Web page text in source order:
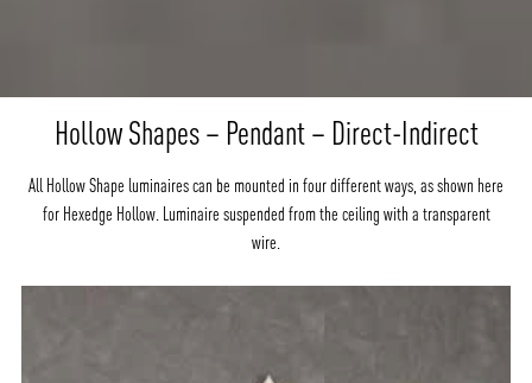
Hollow Shapes – Pendant – Direct-Indirect
All Hollow Shape luminaires can be mounted in four different ways, as shown here
for Hexedge Hollow. Luminaire suspended from the ceiling with a transparent
wire.